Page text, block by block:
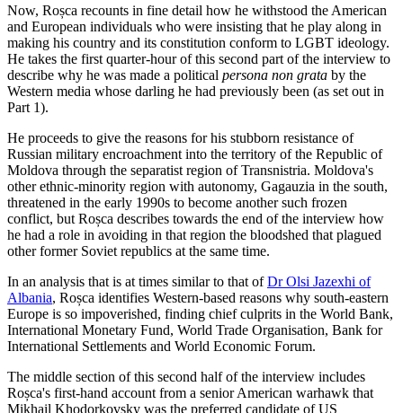
Now, Roșca recounts in fine detail how he withstood the American
and European individuals who were insisting that he play along in
making his country and its constitution conform to LGBT ideology.
He takes the first quarter-hour of this second part of the interview to
describe why he was made a political persona non grata by the
Western media whose darling he had previously been (as set out in
Part 1).
He proceeds to give the reasons for his stubborn resistance of
Russian military encroachment into the territory of the Republic of
Moldova through the separatist region of Transnistria. Moldova's
other ethnic-minority region with autonomy, Gagauzia in the south,
threatened in the early 1990s to become another such frozen
conflict, but Roșca describes towards the end of the interview how
he had a role in avoiding in that region the bloodshed that plagued
other former Soviet republics at the same time.
In an analysis that is at times similar to that ofDr Olsi Jazexhi of
Albania, Roșca identifies Western-based reasons why south-eastern
Europe is so impoverished, finding chief culprits in the World Bank,
International Monetary Fund, World Trade Organisation, Bank for
International Settlements and World Economic Forum.
The middle section of this second half of the interview includes
Roșca's first-hand account from a senior American warhawk that
Mikhail Khodorkovsky was the preferred candidate of US